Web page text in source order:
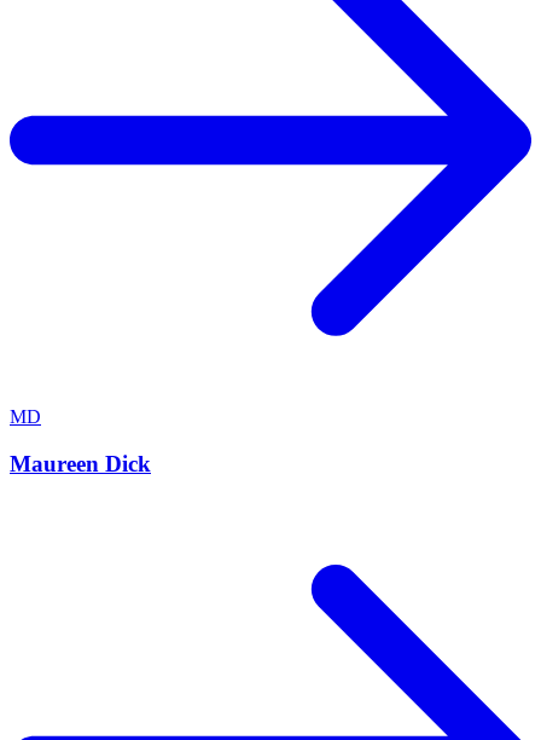
MD
Maureen Dick